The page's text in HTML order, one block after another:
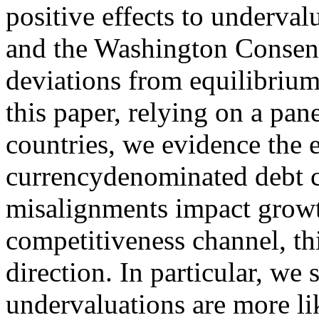
positive effects to
and the Washington
deviations from
this paper, relying on a
countries, we evidence the
currencydenominated
misalignments impact
competitiveness channel,
direction. In particular, we
undervaluations are more